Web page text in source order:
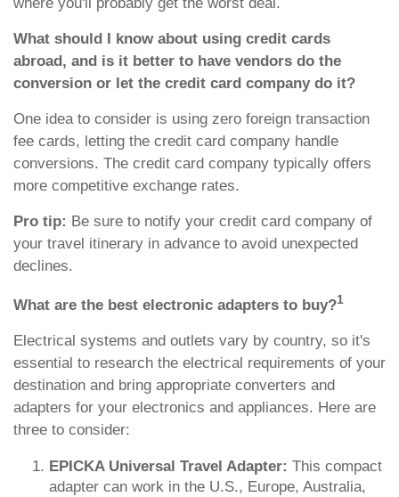
What should I know about using credit cards
abroad, and is it better to have vendors do the
conversion or let the credit card company do it?
One idea to consider is using zero foreign transaction
fee cards, letting the credit card company handle
conversions. The credit card company typically offers
more competitive exchange rates.
Pro tip: Be sure to notify your credit card company of
your travel itinerary in advance to avoid unexpected
declines.
What are the best electronic adapters to buy?1
Electrical systems and outlets vary by country, so it's
essential to research the electrical requirements of your
destination and bring appropriate converters and
adapters for your electronics and appliances. Here are
three to consider:
EPICKA Universal Travel Adapter: This compact
adapter can work in the U.S., Europe, Australia,